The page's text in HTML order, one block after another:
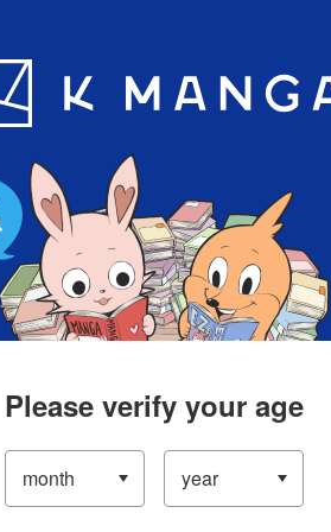
App
Please verify your age